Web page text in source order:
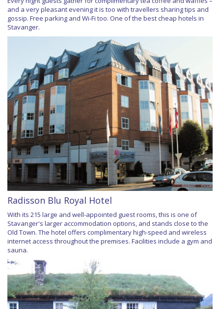
and a very pleasant evening it is too with travellers sharing tips and
gossip. Free parking and Wi-Fi too. One of the best cheap hotels in
Stavanger.
Radisson Blu Royal Hotel
With its 215 large and well-appointed guest rooms, this is one of
Stavanger's larger accommodation options, and stands close to the
Old Town. The hotel offers complimentary high-speed and wireless
internet access throughout the premises. Facilities include a gym and
sauna.